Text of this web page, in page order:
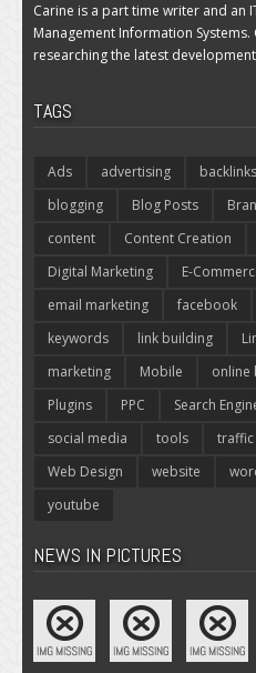
Carine is a part time writer and an
Management Information Systems.
researching the latest
TAGS
Ads advertising backlinks
blogging
Blog Posts
content
Content Creation
Digital Marketing
E-
email marketing
facebook
keywords
link building
marketing
Mobile online
Plugins
PPC Search
social media
tools traffic
Web Design
website
youtube
NEWS IN PICTURES